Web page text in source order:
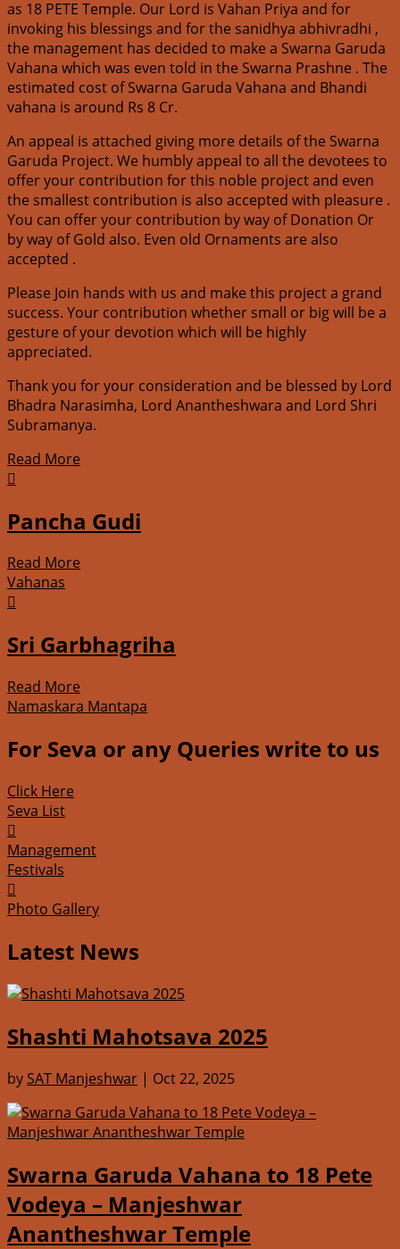
as 18 PETE Temple. Our Lord is Vahan Priya and for
invoking his blessings and for the sanidhya abhivradhi ,
the management has decided to make a Swarna Garuda
Vahana which was even told in the Swarna Prashne . The
estimated cost of Swarna Garuda Vahana and Bhandi
vahana is around Rs 8 Cr.
An appeal is attached giving more details of the Swarna
Garuda Project. We humbly appeal to all the devotees to
offer your contribution for this noble project and even
the smallest contribution is also accepted with pleasure .
You can offer your contribution by way of Donation Or
by way of Gold also. Even old Ornaments are also
accepted .
Please Join hands with us and make this project a grand
success. Your contribution whether small or big will be a
gesture of your devotion which will be highly
appreciated.
Thank you for your consideration and be blessed by Lord
Bhadra Narasimha, Lord Anantheshwara and Lord Shri
Subramanya.
Read More

Pancha Gudi
Read More
Vahanas

Sri Garbhagriha
Read More
Namaskara Mantapa
For Seva or any Queries write to us
Click Here
Seva List

Management
Festivals

Photo Gallery
Latest News
Shashti Mahotsava 2025
bySAT Manjeshwar | Oct 22, 2025
Swarna Garuda Vahana to 18 Pete
Vodeya – Manjeshwar
Anantheshwar Temple